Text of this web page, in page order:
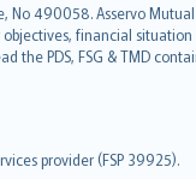
No 490058. Asservo
financial situation
the PDS, FSG & TMD
provider (FSP 39925).